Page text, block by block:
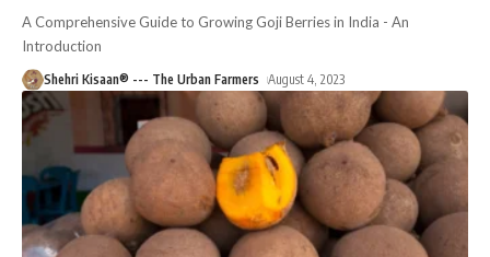
A Comprehensive Guide to Growing Goji Berries in India - An
Introduction
Shehri Kisaan® --- The Urban Farmers August 4, 2023